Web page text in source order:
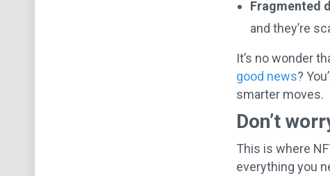
Fragmented
and they’re
It’s no wonder
good news?
smarter moves.
Don’t
This is where
everything you